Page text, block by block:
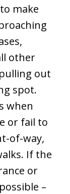
make
other
out
spot.
when
or fail to
of-way,
If the
or
–